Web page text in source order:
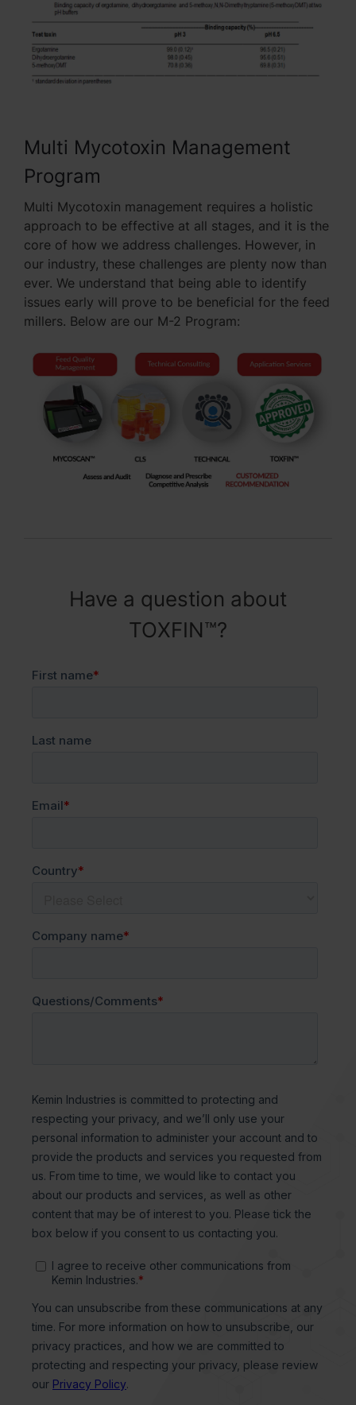
Multi Mycotoxin Management
Program
Multi Mycotoxin management requires a holistic
approach to be effective at all stages, and it is the
core of how we address challenges. However, in
our industry, these challenges are plenty now than
ever. We understand that being able to identify
issues early will prove to be beneficial for the feed
millers. Below are our M-2 Program:
Have a question about
TOXFIN™?